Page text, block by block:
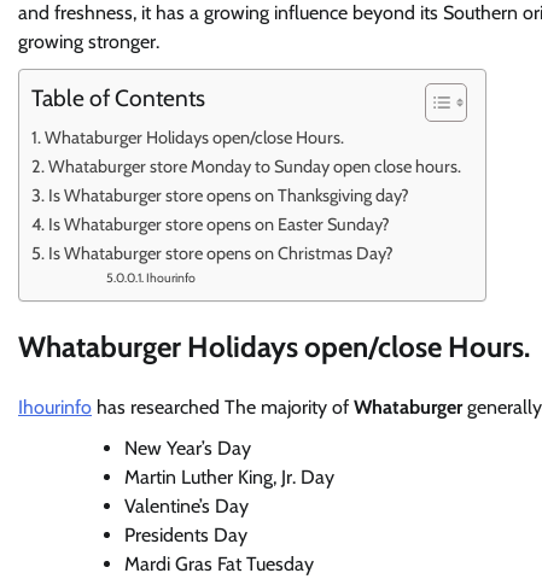
and freshness, it has a growing influence beyond its Southern
growing stronger.
Table of Contents
Whataburger Holidays open/close Hours.
Whataburger store Monday to Sunday open close hours.
Is Whataburger store opens on Thanksgiving day?
Is Whataburger store opens on Easter Sunday?
Is Whataburger store opens on Christmas Day?
Ihourinfo
Whataburger Holidays open/close Hours.
Ihourinfo has researched The majority of Whataburger
New Year’s Day
Martin Luther King, Jr. Day
Valentine’s Day
Presidents Day
Mardi Gras Fat Tuesday